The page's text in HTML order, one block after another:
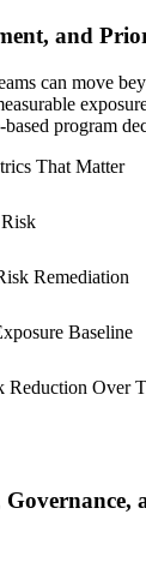
and
can move
program
That Matter
Remediation
Baseline
Reduction Over